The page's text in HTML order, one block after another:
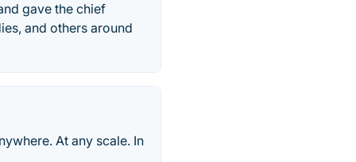
gave the chief
and others around
At any scale. In